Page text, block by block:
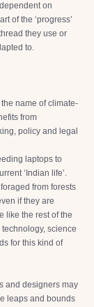
on
of the ‘progress’
they use or
to.
name of climate-
from
policy and legal
laptops to
‘Indian life’.
from forests
if they are
like the rest of the
science
for this kind of
and designers may
leaps and bounds